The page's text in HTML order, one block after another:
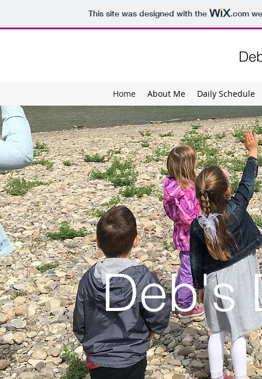
This site was designed with the .com
Home About Me Daily Schedule
Deb's